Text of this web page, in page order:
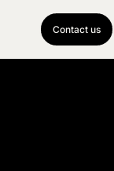
Contact us